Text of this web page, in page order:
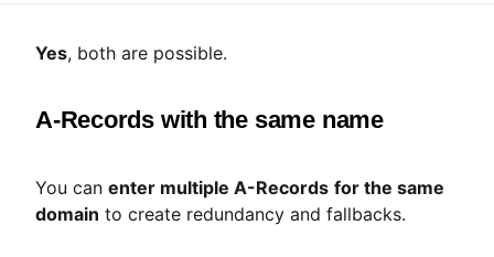
Yes, both are possible.
A-Records with the same name
You can enter multiple A-Records for the same
domain to create redundancy and fallbacks.